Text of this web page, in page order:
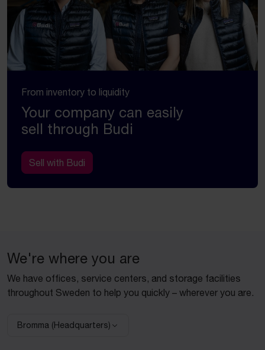
From inventory to liquidity
Your company can easily
sell through Budi
Sell with Budi
We're where you are
We have offices, service centers, and storage facilities
throughout Sweden to help you quickly – wherever you are.
Select facility:
Bromma (Headquarters)